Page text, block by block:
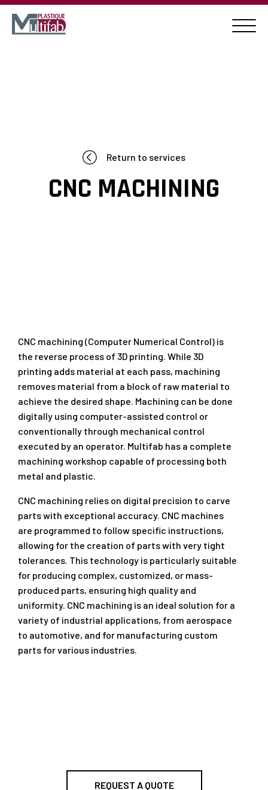
Return to services
CNC MACHINING
CNC machining (Computer Numerical Control) is
the reverse process of 3D printing. While 3D
printing adds material at each pass, machining
removes material from a block of raw material to
achieve the desired shape. Machining can be done
digitally using computer-assisted control or
conventionally through mechanical control
executed by an operator. Multifab has a complete
machining workshop capable of processing both
metal and plastic.
CNC machining relies on digital precision to carve
parts with exceptional accuracy. CNC machines
are programmed to follow specific instructions,
allowing for the creation of parts with very tight
tolerances. This technology is particularly suitable
for producing complex, customized, or mass-
produced parts, ensuring high quality and
uniformity. CNC machining is an ideal solution for a
variety of industrial applications, from aerospace
to automotive, and for manufacturing custom
parts for various industries.
REQUEST A QUOTE